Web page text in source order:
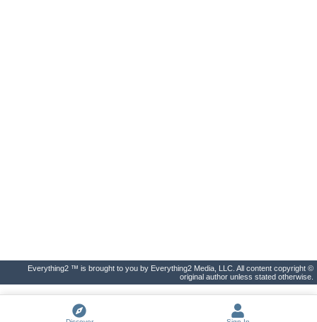
Everything2 ™ is brought to you by Everything2 Media, LLC. All content copyright ©
original author unless stated otherwise.